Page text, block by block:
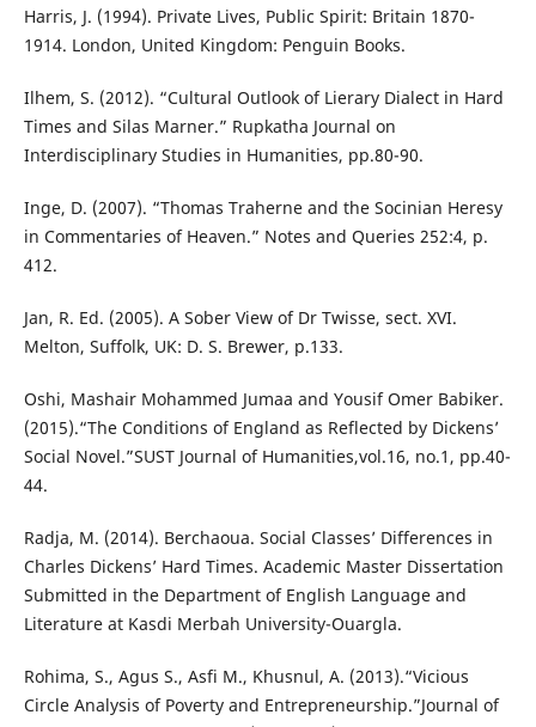
Harris, J. (1994). Private Lives, Public Spirit: Britain 1870-
1914. London, United Kingdom: Penguin Books.
Ilhem, S. (2012). “Cultural Outlook of Lierary Dialect in Hard
Times and Silas Marner.” Rupkatha Journal on
Interdisciplinary Studies in Humanities, pp.80-90.
Inge, D. (2007). “Thomas Traherne and the Socinian Heresy
in Commentaries of Heaven.” Notes and Queries 252:4, p.
412.
Jan, R. Ed. (2005). A Sober View of Dr Twisse, sect. XVI.
Melton, Suffolk, UK: D. S. Brewer, p.133.
Oshi, Mashair Mohammed Jumaa and Yousif Omer Babiker.
(2015).“The Conditions of England as Reflected by Dickens’
Social Novel.”SUST Journal of Humanities,vol.16, no.1, pp.40-
44.
Radja, M. (2014). Berchaoua. Social Classes’ Differences in
Charles Dickens’ Hard Times. Academic Master Dissertation
Submitted in the Department of English Language and
Literature at Kasdi Merbah University-Ouargla.
Rohima, S., Agus S., Asfi M., Khusnul, A. (2013).“Vicious
Circle Analysis of Poverty and Entrepreneurship.”Journal of